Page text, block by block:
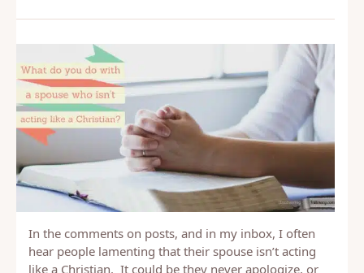
In the comments on posts, and in my inbox, I often
hear people lamenting that their spouse isn’t acting
like a Christian. It could be they never apologize, or